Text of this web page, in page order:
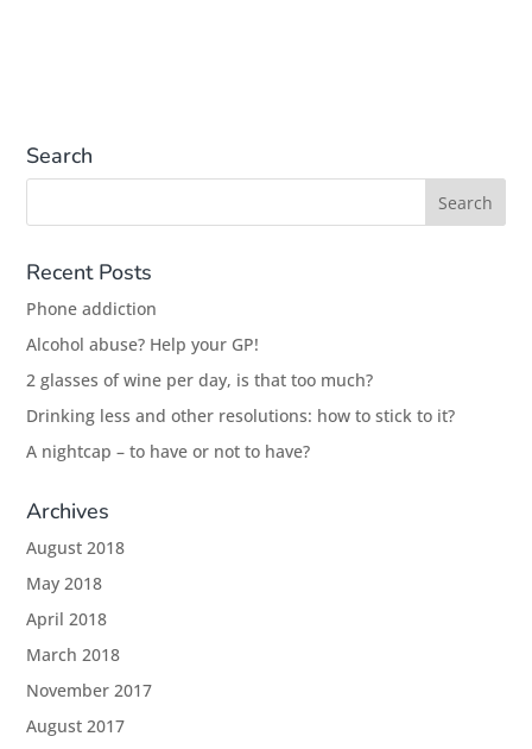
Search
Recent Posts
Phone addiction
Alcohol abuse? Help your GP!
2 glasses of wine per day, is that too much?
Drinking less and other resolutions: how to stick to it?
A nightcap – to have or not to have?
Archives
August 2018
May 2018
April 2018
March 2018
November 2017
August 2017